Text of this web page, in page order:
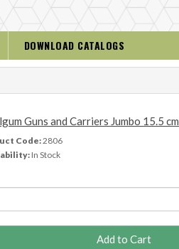
DOWNLOAD CATALOGS
Guns and Carriers Jumbo 15.5 cm
Code:2806
In Stock
Add to Cart